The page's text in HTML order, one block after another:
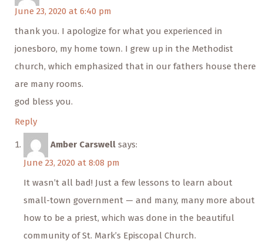
June 23, 2020 at 6:40 pm
thank you. I apologize for what you experienced in
jonesboro, my home town. I grew up in the Methodist
church, which emphasized that in our fathers house there
are many rooms.
god bless you.
Reply
Amber Carswell says:
June 23, 2020 at 8:08 pm
It wasn’t all bad! Just a few lessons to learn about
small-town government — and many, many more about
how to be a priest, which was done in the beautiful
community of St. Mark’s Episcopal Church.